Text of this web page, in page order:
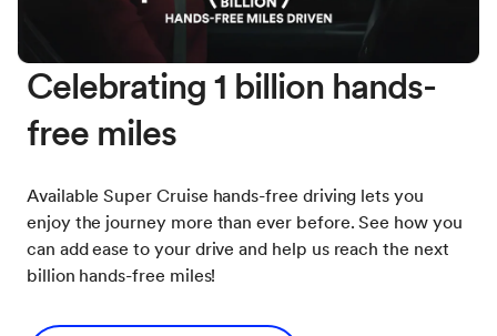
Celebrating 1 billion hands-
free miles
Available Super Cruise hands-free driving lets you
enjoy the journey more than ever before. See how you
can add ease to your drive and help us reach the next
billion hands-free miles!